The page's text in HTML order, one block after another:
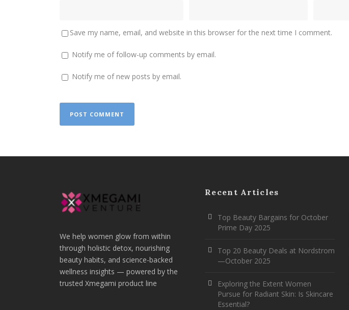
Save my name, email, and website in this browser for the next time I comment.
Notify me of follow-up comments by email.
Notify me of new posts by email.
We help women glow from within
through holistic detox, nourishing
beauty habits, and science-backed
wellness insights — powered by the
trusted Xmegami product line
Recent Articles
Top Beauty Bargains for October
Prime Day 2025
Top 20 Beauty Deals at Nordstrom
—October 2025
Exploring the Extent Women
Pursue for Radiant Skin: Is Skincare
Essential?